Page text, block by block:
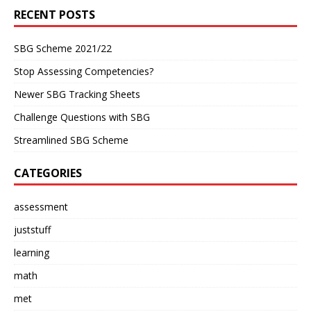
RECENT POSTS
SBG Scheme 2021/22
Stop Assessing Competencies?
Newer SBG Tracking Sheets
Challenge Questions with SBG
Streamlined SBG Scheme
CATEGORIES
assessment
juststuff
learning
math
met